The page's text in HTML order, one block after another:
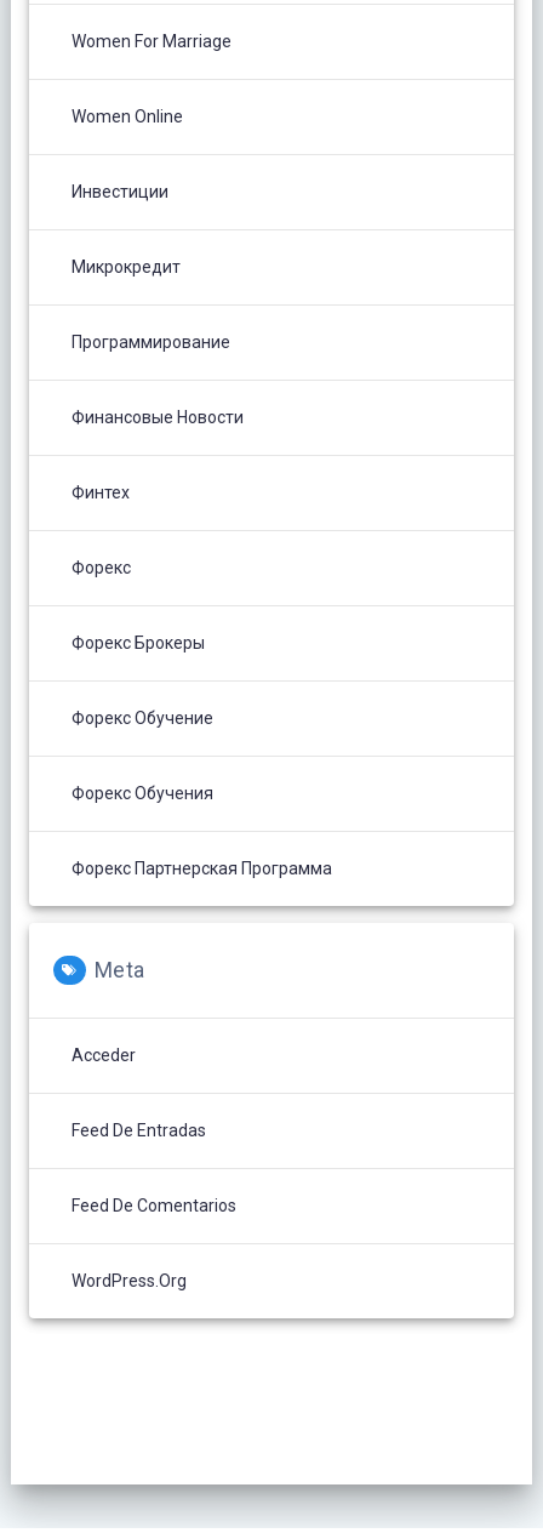
Women For Marriage
Women Online
Инвестиции
Микрокредит
Программирование
Финансовые Новости
Финтех
Форекс
Форекс Брокеры
Форекс Обучение
Форекс Обучения
Форекс Партнерская Программа
Meta
Acceder
Feed De Entradas
Feed De Comentarios
WordPress.org